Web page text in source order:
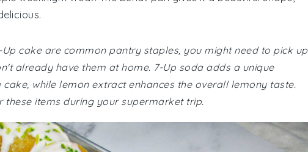
cake are common pantry staples, you might need to pick up
already have them at home. 7-Up soda adds a unique
while lemon extract enhances the overall lemony taste.
items during your supermarket trip.